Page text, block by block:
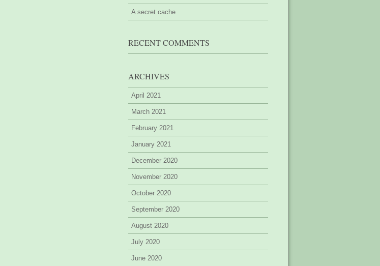
A secret cache
RECENT COMMENTS
ARCHIVES
April 2021
March 2021
February 2021
January 2021
December 2020
November 2020
October 2020
September 2020
August 2020
July 2020
June 2020